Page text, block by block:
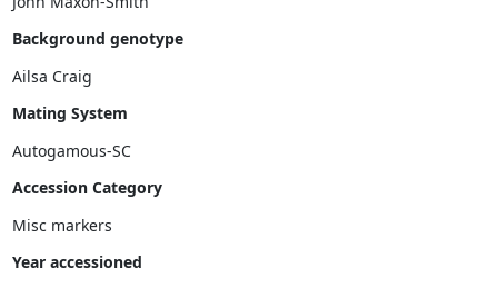
Background genotype
Mating System
Accession Category
Misc markers
Year accessioned